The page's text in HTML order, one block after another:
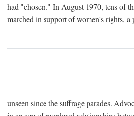
had "chosen." In August 1970, tens of
marched in support of women's rights, a
unseen since the suffrage parades.